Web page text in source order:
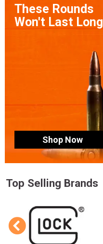
These Rounds
Won't Last Long
Shop Now
Top Selling Brands